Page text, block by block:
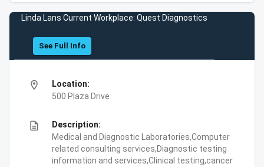
Linda Lans Current Workplace: Quest Diagnostics
See Full Info
location_on
Location:
500 Plaza Drive
description
Description:
Medical and Diagnostic Laboratories,Computer
related consulting services,Diagnostic testing
information and services,Clinical testing,cancer